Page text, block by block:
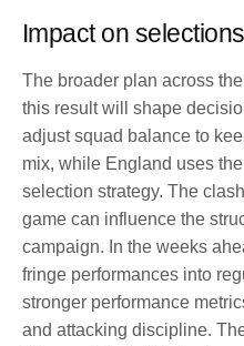
Impact on
The broader plan across
this result will shape
adjust squad balance to
mix, while England uses
selection strategy. The
game can influence the
campaign. In the weeks
fringe performances into
stronger performance
and attacking discipline.